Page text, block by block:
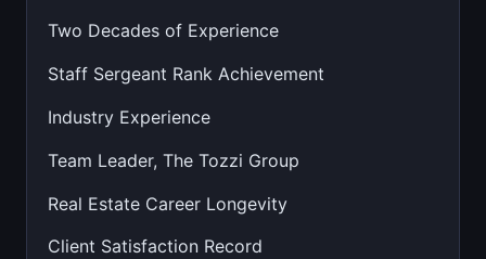
Two Decades of Experience
Staff Sergeant Rank Achievement
Industry Experience
Team Leader, The Tozzi Group
Real Estate Career Longevity
Client Satisfaction Record